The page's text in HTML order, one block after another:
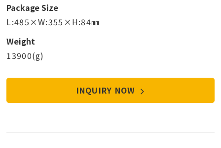
Package Size
L:485×W:355×H:84㎜
Weight
13900(g)
INQUIRY NOW